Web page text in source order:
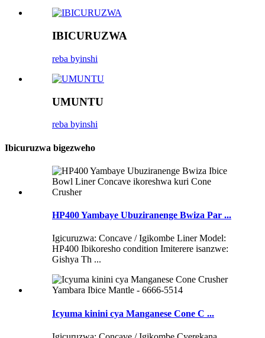
IBICURUZWA
reba byinshi
UMUNTU
reba byinshi
Ibicuruzwa bigezweho
HP400 Yambaye Ubuziranenge Bwiza Par ...
Igicuruzwa: Concave / Igikombe Liner Model:
HP400 Ibikoresho condition Imiterere isanzwe:
Gishya Th ...
Icyuma kinini cya Manganese Cone C ...